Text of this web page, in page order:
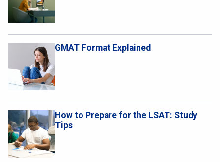
GMAT Format Explained
How to Prepare for the LSAT: Study
Tips